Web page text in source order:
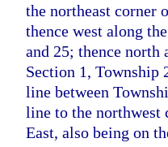
the northeast corner
thence west along
and 25; thence north
Section 1, Township
line between
line to the northwest
East, also being on